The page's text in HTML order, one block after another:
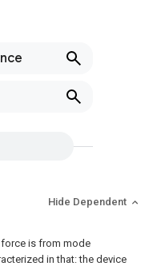
Hide Dependent
force is from mode
in that: the device